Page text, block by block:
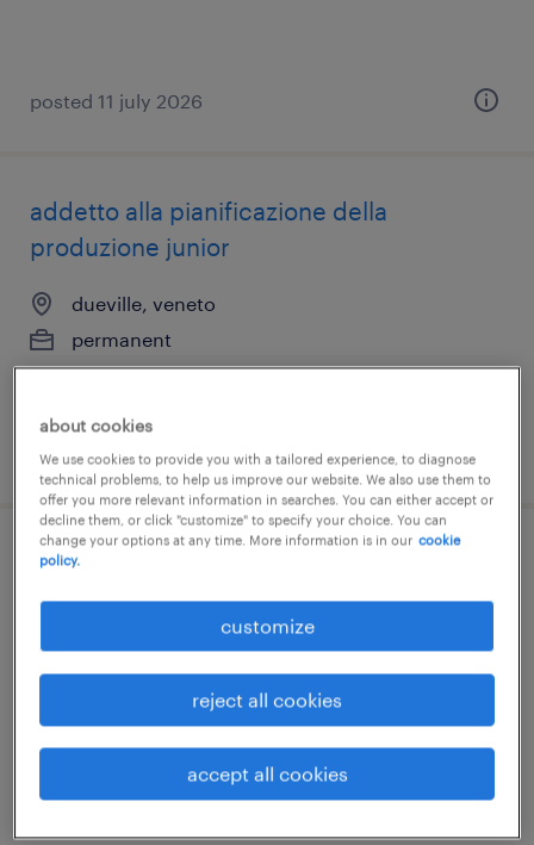
posted 11 july 2026
addetto alla pianificazione della
produzione junior
dueville, veneto
permanent
€22,000 - €28,000 per year
posted 10 july 2026
categoria protetta l.68/99 magazziniere
esperto
montorso vicentino, veneto
€28,000 - €34,000 per year
posted 20 july 2026
about cookies
We use cookies to provide you with a tailored experience, to diagnose
technical problems, to help us improve our website. We also use them to
offer you more relevant information in searches. You can either accept or
decline them, or click "customize" to specify your choice. You can
change your options at any time. More information is in our cookie
policy.
customize
reject all cookies
accept all cookies